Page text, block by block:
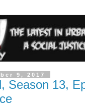
9, 2017
Season 13,